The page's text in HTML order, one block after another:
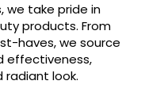
we take pride in
products. From
haves, we source
effectiveness,
radiant look.